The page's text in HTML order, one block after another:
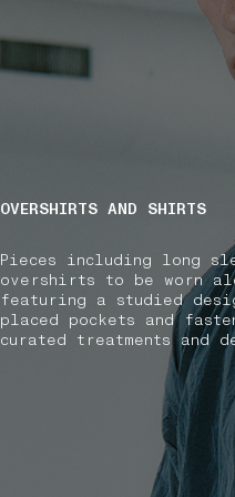
OVERSHIRTS AND SHIRTS
Pieces including long
overshirts to be worn
featuring a studied
placed pockets and
curated treatments and